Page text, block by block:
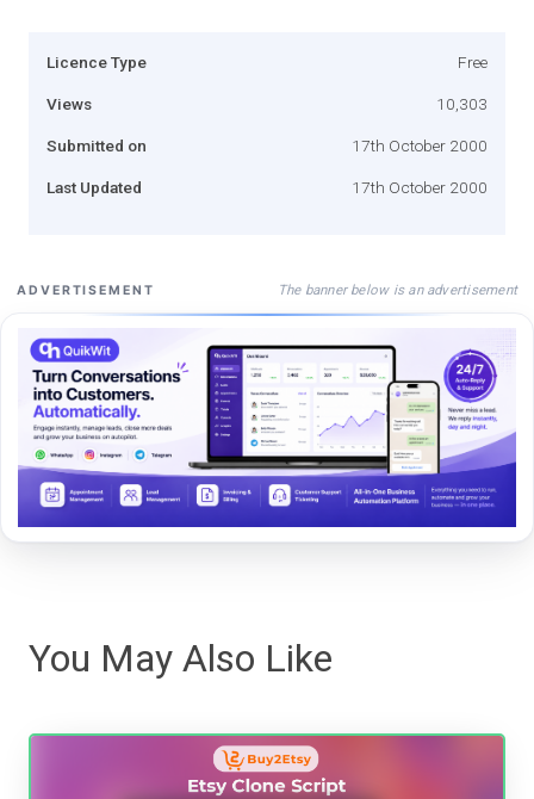
Licence Type Free
Views 10,303
Submitted on 17th October 2000
Last Updated 17th October 2000
ADVERTISEMENT The banner below is an advertisement
You May Also Like